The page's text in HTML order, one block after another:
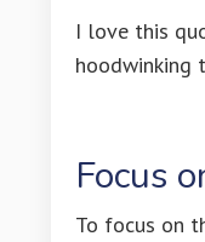
I love this
hoodwinking
Focus
To focus on